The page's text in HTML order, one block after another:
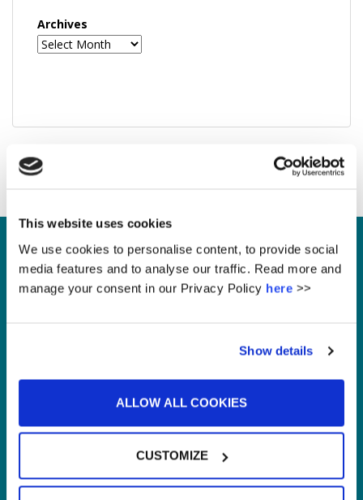
This website uses cookies
We use cookies to personalise content, to provide social
media features and to analyse our traffic. Read more and
manage your consent in our Privacy Policy here >>
Show details
ALLOW ALL COOKIES
CUSTOMIZE
Archives
Enquire